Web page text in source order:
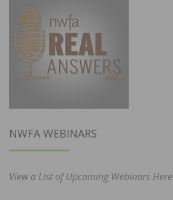
NWFA WEBINARS
View a List of Upcoming Webinars Here